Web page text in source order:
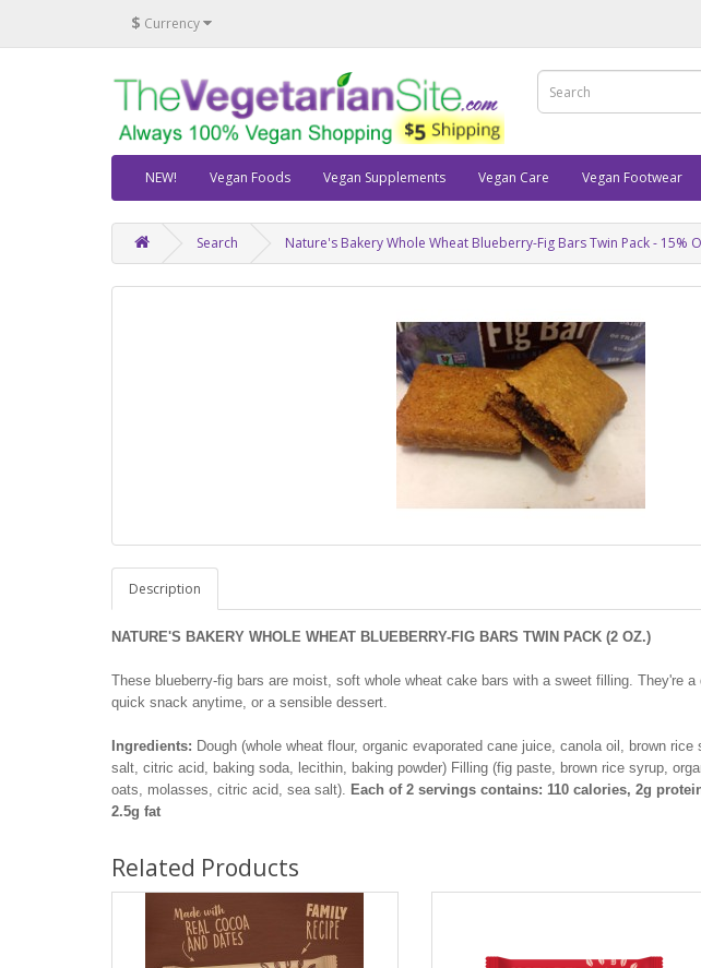
$ Currency
NEW! Vegan Foods Vegan Supplements Vegan Care Vegan Footwear
Search Nature's Bakery Whole Wheat Blueberry-Fig Bars Twin Pack - 15%
Description
NATURE'S BAKERY WHOLE WHEAT BLUEBERRY-FIG BARS TWIN PACK (2 OZ.)
These blueberry-fig bars are moist, soft whole wheat cake bars with a sweet filling. They're
quick snack anytime, or a sensible dessert.
Ingredients: Dough (whole wheat flour, organic evaporated cane juice, canola oil, brown
salt, citric acid, baking soda, lecithin, baking powder) Filling (fig paste, brown rice syrup,
oats, molasses, citric acid, sea salt). Each of 2 servings contains: 110 calories, 2g
2.5g fat
Related Products